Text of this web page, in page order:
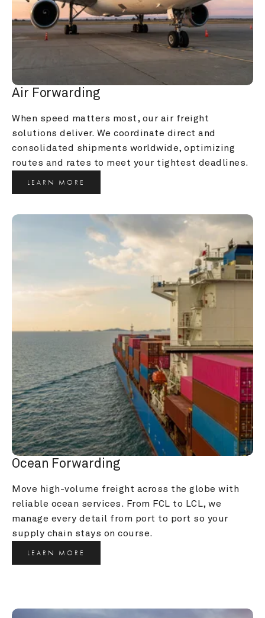
Air Forwarding
When speed matters most, our air freight
solutions deliver. We coordinate direct and
consolidated shipments worldwide, optimizing
routes and rates to meet your tightest deadlines.
LEARN MORE
Ocean Forwarding
Move high-volume freight across the globe with
reliable ocean services. From FCL to LCL, we
manage every detail from port to port so your
supply chain stays on course.
LEARN MORE